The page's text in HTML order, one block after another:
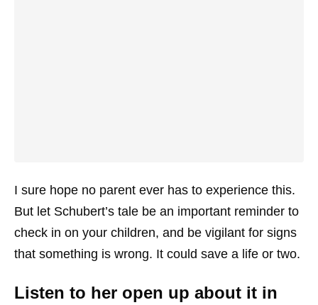
I sure hope no parent ever has to experience this.
But let Schubert’s tale be an important reminder to
check in on your children, and be vigilant for signs
that something is wrong. It could save a life or two.
Listen to her open up about it in